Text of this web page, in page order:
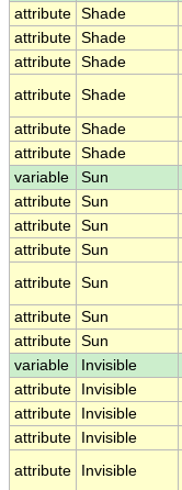
attribute Shade
attribute Shade
attribute Shade
attribute Shade
attribute Shade
attribute Shade
variable
Sun
attribute Sun
attribute Sun
attribute Sun
attribute Sun
attribute Sun
attribute Sun
variable
Invisible
attribute
Invisible
attribute
Invisible
attribute
Invisible
attribute
Invisible